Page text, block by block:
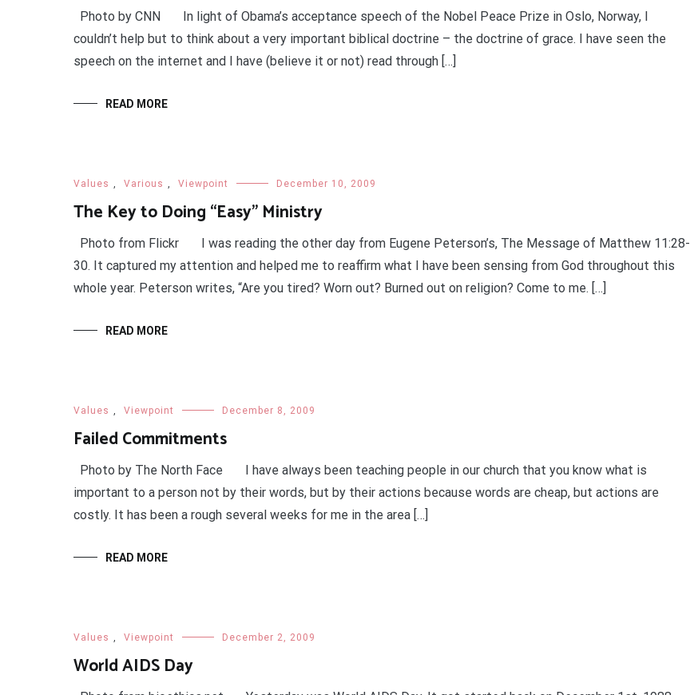
Photo by CNN In light of Obama’s acceptance speech of the Nobel Peace Prize in Oslo, Norway, I
couldn’t help but to think about a very important biblical doctrine – the doctrine of grace. I have seen the
speech on the internet and I have (believe it or not) read through […]
READ MORE
Values , Various , Viewpoint December 10, 2009
The Key to Doing “Easy” Ministry
Photo from Flickr I was reading the other day from Eugene Peterson’s, The Message of Matthew 11:28-
30. It captured my attention and helped me to reaffirm what I have been sensing from God throughout this
whole year. Peterson writes, “Are you tired? Worn out? Burned out on religion? Come to me. […]
READ MORE
Values , Viewpoint December 8, 2009
Failed Commitments
Photo by The North Face I have always been teaching people in our church that you know what is
important to a person not by their words, but by their actions because words are cheap, but actions are
costly. It has been a rough several weeks for me in the area […]
READ MORE
Values , Viewpoint December 2, 2009
World AIDS Day